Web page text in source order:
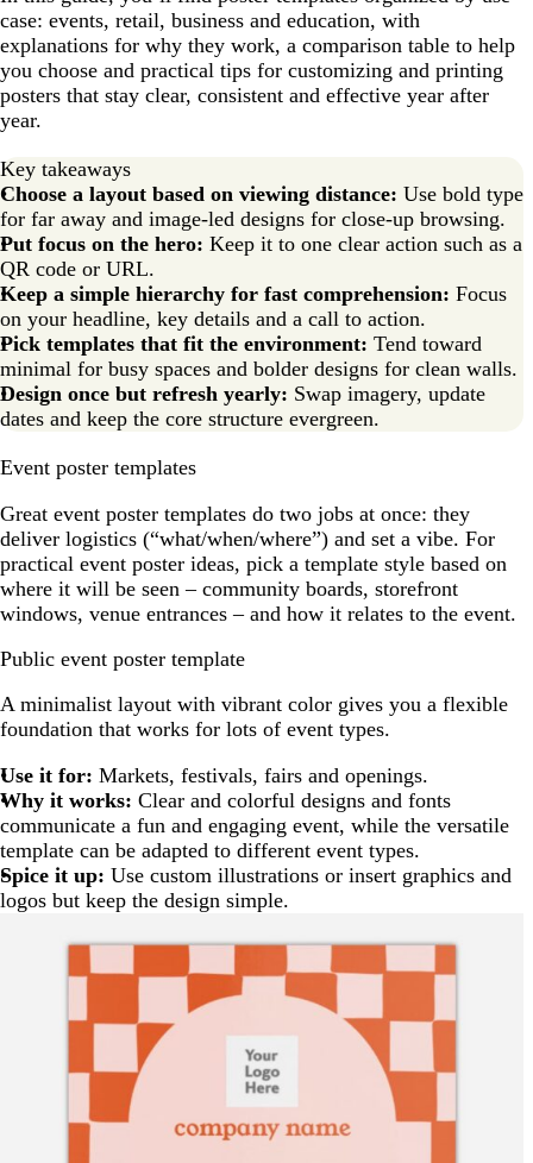
case: events, retail, business and education, with
explanations for why they work, a comparison table to help
you choose and practical tips for customizing and printing
posters that stay clear, consistent and effective year after
year.
Key takeaways
Choose a layout based on viewing distance: Use bold type
for far away and image-led designs for close-up browsing.
Put focus on the hero: Keep it to one clear action such as a
QR code or URL.
Keep a simple hierarchy for fast comprehension: Focus
on your headline, key details and a call to action.
Pick templates that fit the environment: Tend toward
minimal for busy spaces and bolder designs for clean walls.
Design once but refresh yearly: Swap imagery, update
dates and keep the core structure evergreen.
Event poster templates
Great event poster templates do two jobs at once: they
deliver logistics (“what/when/where”) and set a vibe. For
practical event poster ideas, pick a template style based on
where it will be seen – community boards, storefront
windows, venue entrances – and how it relates to the event.
Public event poster template
A minimalist layout with vibrant color gives you a flexible
foundation that works for lots of event types.
Use it for: Markets, festivals, fairs and openings.
Why it works: Clear and colorful designs and fonts
communicate a fun and engaging event, while the versatile
template can be adapted to different event types.
Spice it up: Use custom illustrations or insert graphics and
logos but keep the design simple.